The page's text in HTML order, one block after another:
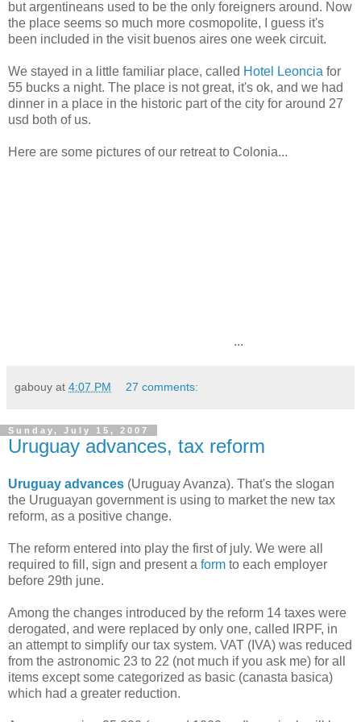
but argentineans used to be the only foreigners around. Now
the place seems so much more cosmopolite, I guess it's
been included in the visit buenos aires one week circuit.
We stayed in a little familiar place, called Hotel Leoncia for
55 bucks a night. The place is not great, it's ok, and we had
dinner in a place in the historic part of the city for around 27
usd both of us.
Here are some pictures of our retreat to Colonia...
...
gabouy at 4:07 PM 27 comments:
Sunday, July 15, 2007
Uruguay advances, tax reform
Uruguay advances (Uruguay Avanza). That's the slogan
the Uruguayan government is using to market the new tax
reform, as a positive change.
The reform entered into play the first of july. We were all
required to fill, sign and present a form to each employer
before 29th june.
Among the changes introduced by the reform 14 taxes were
derogated, and were replaced by only one, called IRPF, in
an attempt to simplify our tax system. VAT (IVA) was reduced
from the astronomic 23 to 22 (not much if you ask me) for all
items except some categorized as basic (canasta basica)
which had a greater reduction.